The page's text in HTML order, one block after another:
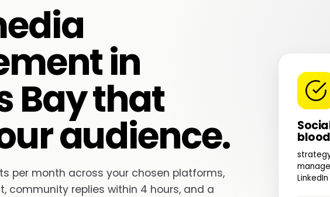
in
Bay that
audience.
per month across your chosen platforms,
community replies within 4 hours, and a
LinkedIn